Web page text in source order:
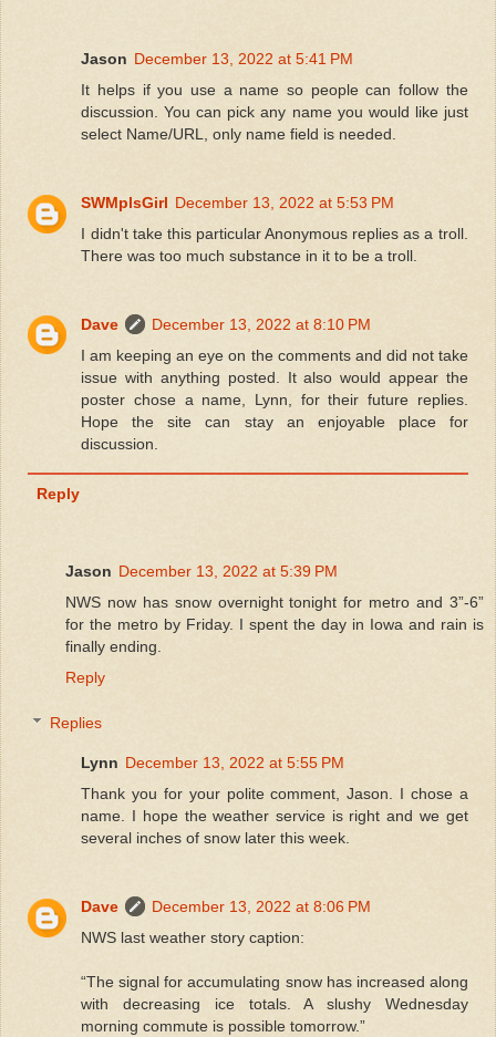
Jason December 13, 2022 at 5:41 PM
It helps if you use a name so people can follow the
discussion. You can pick any name you would like just
select Name/URL, only name field is needed.
SWMplsGirl December 13, 2022 at 5:53 PM
I didn't take this particular Anonymous replies as a troll.
There was too much substance in it to be a troll.
Dave
December 13, 2022 at 8:10 PM
I am keeping an eye on the comments and did not take
issue with anything posted. It also would appear the
poster chose a name, Lynn, for their future replies.
Hope the site can stay an enjoyable place for
discussion.
Reply
Jason December 13, 2022 at 5:39 PM
NWS now has snow overnight tonight for metro and 3”-6”
for the metro by Friday. I spent the day in Iowa and rain is
finally ending.
Reply
Replies
Lynn December 13, 2022 at 5:55 PM
Thank you for your polite comment, Jason. I chose a
name. I hope the weather service is right and we get
several inches of snow later this week.
Dave
December 13, 2022 at 8:06 PM
NWS last weather story caption:
“The signal for accumulating snow has increased along
with decreasing ice totals. A slushy Wednesday
morning commute is possible tomorrow.”